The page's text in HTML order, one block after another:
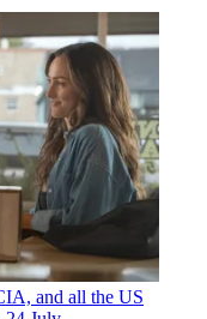
and all the US